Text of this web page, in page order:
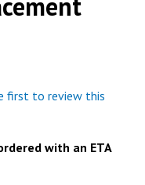
first to review this
with an ETA